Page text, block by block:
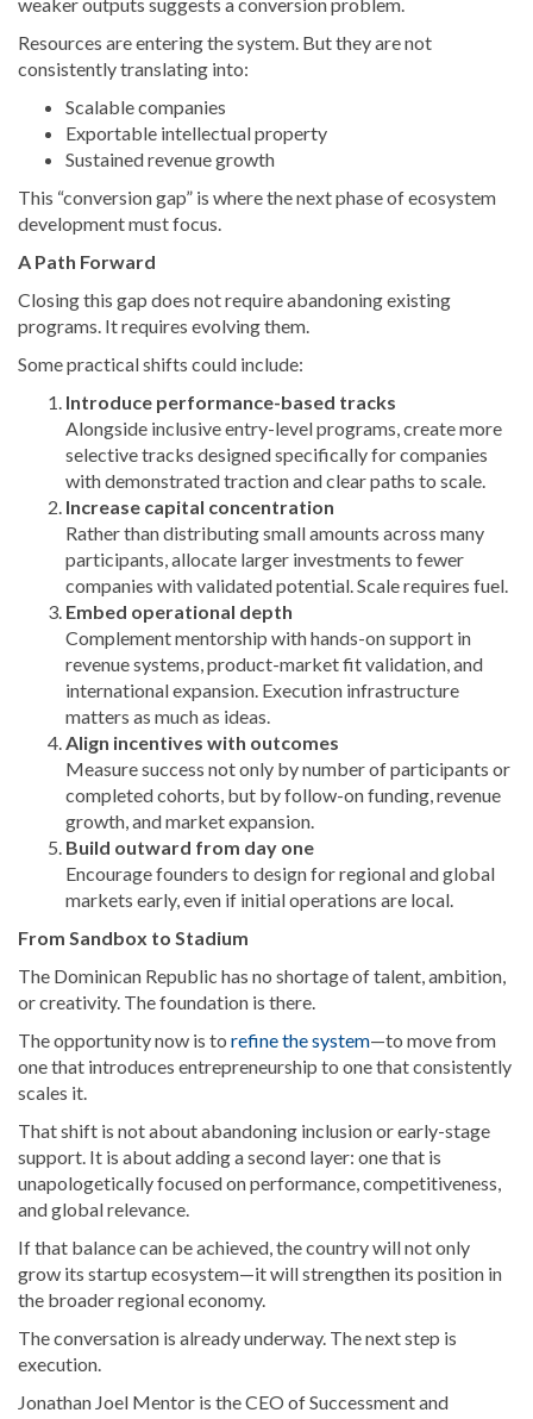
Resources are entering the system. But they are not
consistently translating into:
Scalable companies
Exportable intellectual property
Sustained revenue growth
This “conversion gap” is where the next phase of ecosystem
development must focus.
A Path Forward
Closing this gap does not require abandoning existing
programs. It requires evolving them.
Some practical shifts could include:
Introduce performance-based tracks
Alongside inclusive entry-level programs, create more
selective tracks designed specifically for companies
with demonstrated traction and clear paths to scale.
Increase capital concentration
Rather than distributing small amounts across many
participants, allocate larger investments to fewer
companies with validated potential. Scale requires fuel.
Embed operational depth
Complement mentorship with hands-on support in
revenue systems, product-market fit validation, and
international expansion. Execution infrastructure
matters as much as ideas.
Align incentives with outcomes
Measure success not only by number of participants or
completed cohorts, but by follow-on funding, revenue
growth, and market expansion.
Build outward from day one
Encourage founders to design for regional and global
markets early, even if initial operations are local.
From Sandbox to Stadium
The Dominican Republic has no shortage of talent, ambition,
or creativity. The foundation is there.
The opportunity now is to refine the system—to move from
one that introduces entrepreneurship to one that consistently
scales it.
That shift is not about abandoning inclusion or early-stage
support. It is about adding a second layer: one that is
unapologetically focused on performance, competitiveness,
and global relevance.
If that balance can be achieved, the country will not only
grow its startup ecosystem—it will strengthen its position in
the broader regional economy.
The conversation is already underway. The next step is
execution.
Jonathan Joel Mentor is the CEO of Successment and